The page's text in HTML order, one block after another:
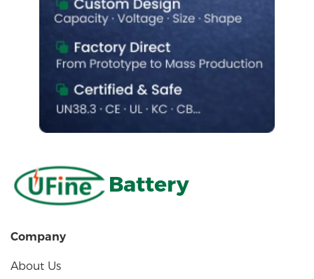
Battery
Company
About Us